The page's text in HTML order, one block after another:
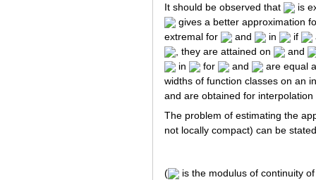
It should be observed that
is
gives a better approximation
extremal for
and in if
, they are attained on
and
in
for and
are equal
widths of function classes on an
and are obtained for
The problem of estimating the
not locally compact) can be
( is the modulus of continuity